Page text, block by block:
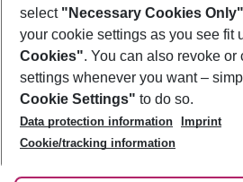
Footer
Footer navigation
About Us
Best Price Guarantee
Change Cookie Settings
Cookie Policy
Facts
Service & Help
Accessible Travel
Check-in
Follow Us
select "Necessary Cookies Only"
your cookie settings as you see fit
Cookies". You can also revoke
settings whenever you want –
Cookie Settings" to do so.
Data protection information
Imprint
Cookie/tracking information